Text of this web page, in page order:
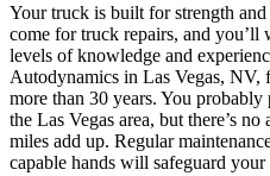
Your truck is built for strength
come for truck repairs, and you’ll
levels of knowledge and
Autodynamics in Las Vegas, NV,
more than 30 years. You
the Las Vegas area, but there’s
miles add up. Regular
capable hands will safeguard